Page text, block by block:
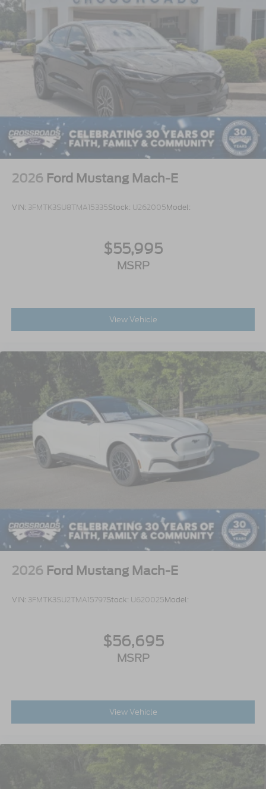
2026 Ford Mustang Mach-E
VIN: 3FMTK3SU8TMA15335Stock: U262005Model:
$55,995
MSRP
View Vehicle
2026 Ford Mustang Mach-E
VIN: 3FMTK3SU2TMA15797Stock: U620025Model:
$56,695
MSRP
View Vehicle